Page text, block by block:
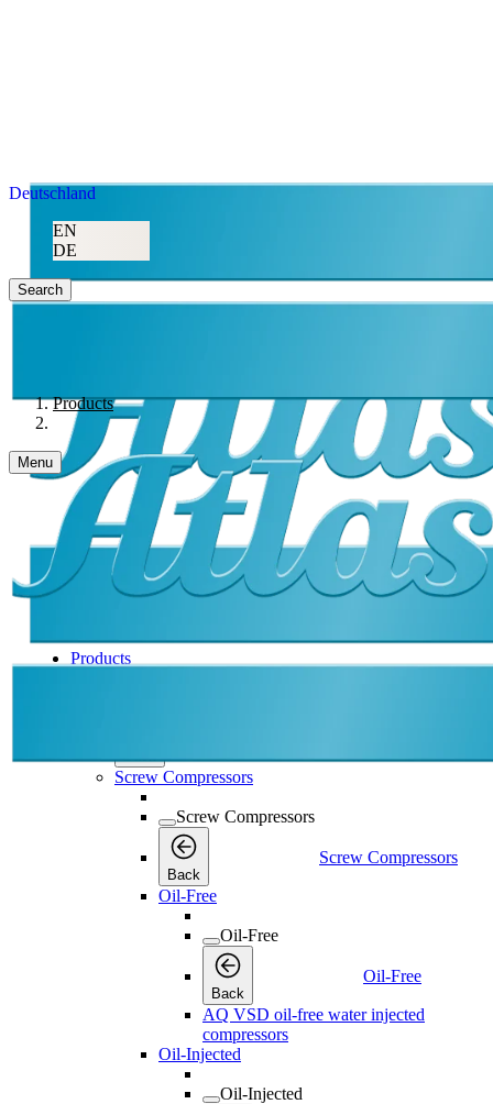
Deutschland
EN
DE
Search
Products
Menu
Products
Back
Screw Compressors
Screw Compressors
Back
Screw Compressors
Oil-Free
Oil-Free
Back
Oil-Free
AQ VSD oil-free water injected
compressors
Oil-Injected
Oil-Injected